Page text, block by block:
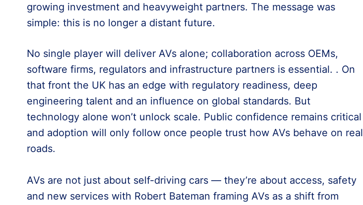
growing investment and heavyweight partners. The message was
simple: this is no longer a distant future.
No single player will deliver AVs alone; collaboration across OEMs,
software firms, regulators and infrastructure partners is essential. . On
that front the UK has an edge with regulatory readiness, deep
engineering talent and an influence on global standards. But
technology alone won’t unlock scale. Public confidence remains critical
and adoption will only follow once people trust how AVs behave on real
roads.
AVs are not just about self-driving cars — they’re about access, safety
and new services with Robert Bateman framing AVs as a shift from